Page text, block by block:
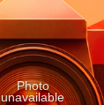
Photo
unavailable